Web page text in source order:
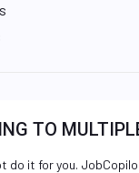
TO
do it for you.